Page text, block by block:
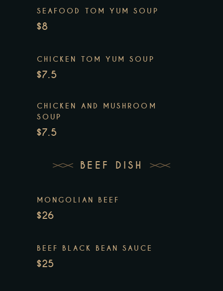
SEAFOOD TOM YUM SOUP
$8
CHICKEN TOM YUM SOUP
$7.5
CHICKEN AND MUSHROOM
SOUP
$7.5
BEEF DISH
MONGOLIAN BEEF
$26
BEEF BLACK BEAN SAUCE
$25